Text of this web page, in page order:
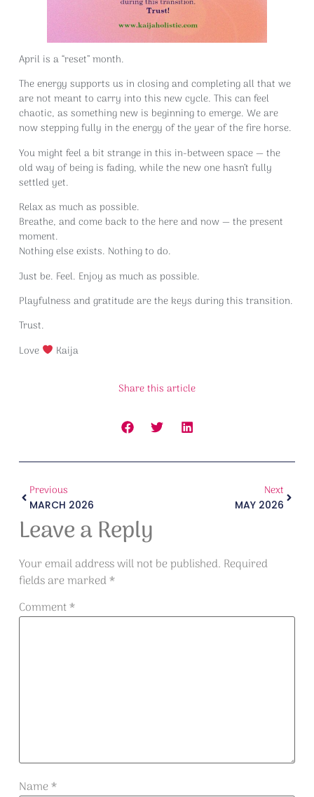
April is a “reset” month.
The energy supports us in closing and completing all that we
are not meant to carry into this new cycle. This can feel
chaotic, as something new is beginning to emerge. We are
now stepping fully in the energy of the year of the fire horse.
You might feel a bit strange in this in-between space — the
old way of being is fading, while the new one hasn’t fully
settled yet.
Relax as much as possible.
Breathe, and come back to the here and now — the present
moment.
Nothing else exists. Nothing to do.
Just be. Feel. Enjoy as much as possible.
Playfulness and gratitude are the keys during this transition.
Trust.
Love
Kaija
Share this article
Previous
MARCH 2026
Next
MAY 2026
Leave a Reply
Your email address will not be published. Required
fields are marked*
Comment*
Name*